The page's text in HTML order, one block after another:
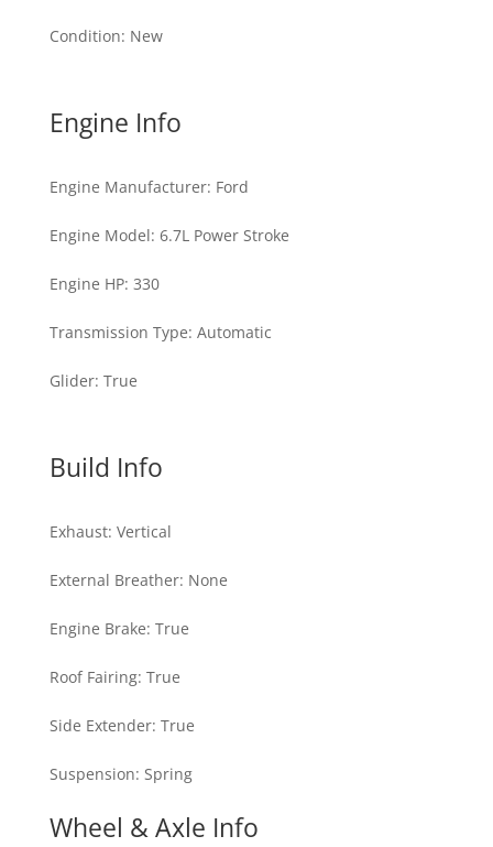
Condition: New
Engine Info
Engine Manufacturer: Ford
Engine Model: 6.7L Power Stroke
Engine HP: 330
Transmission Type: Automatic
Glider: True
Build Info
Exhaust: Vertical
External Breather: None
Engine Brake: True
Roof Fairing: True
Side Extender: True
Suspension: Spring
Wheel & Axle Info